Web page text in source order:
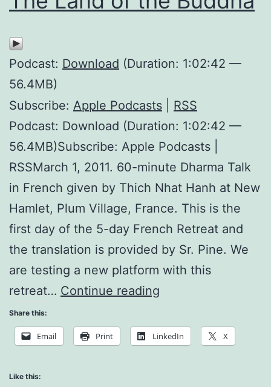
Podcast: Download (Duration: 1:02:42 —
56.4MB)
Subscribe: Apple Podcasts
RSS
Podcast: Download (Duration: 1:02:42 —
56.4MB)Subscribe: Apple Podcasts |
RSSMarch 1, 2011. 60-minute Dharma Talk
in French given by Thich Nhat Hanh at New
Hamlet, Plum Village, France. This is the
first day of the 5-day French Retreat and
the translation is provided by Sr. Pine. We
are testing a new platform with this
retreat… Continue reading
of
Share this:
Email Print LinkedIn X
Like this: